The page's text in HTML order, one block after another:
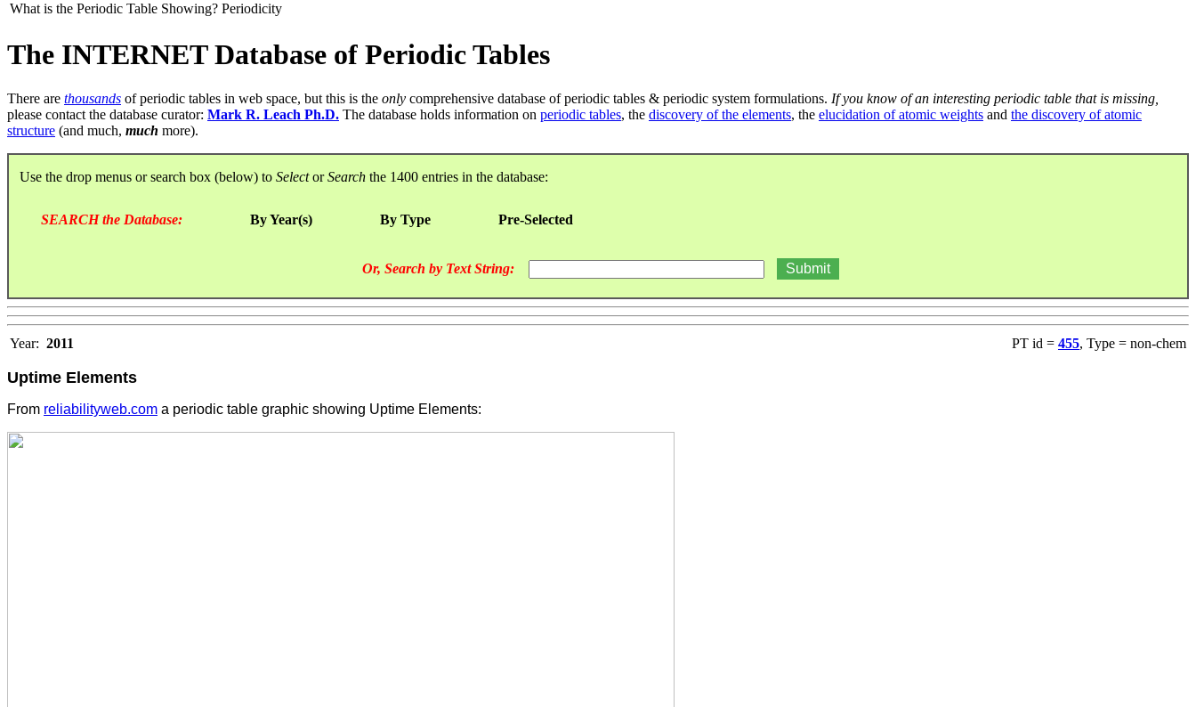
What is the Periodic Table Showing? Periodicity
The INTERNET Database of Periodic Tables
There are thousands of periodic tables in web space, but this is the only comprehensive database of periodic tables & periodic system formulations. If you know of an interesting periodic table that is missing,
please contact the database curator: Mark R. Leach Ph.D. The database holds information on periodic tables, the discovery of the elements, the elucidation of atomic weights and the discovery of atomic
structure (and much, much more).
Use the drop menus or search box (below) to SelectorSearch the 1400 entries in the database:
SEARCH the Database: By Year(s) By Type Pre-Selected
Or, Search by Text String:
Year: 2011 PT id = 455, Type = non-chem
Uptime Elements
From reliabilityweb.com a periodic table graphic showing Uptime Elements: